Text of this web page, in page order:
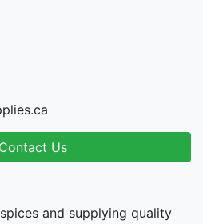
Us
and supplying quality